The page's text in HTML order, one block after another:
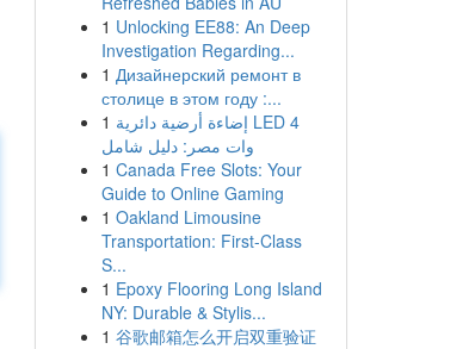
1 Unlocking EE88: An Deep
Investigation Regarding...
1 Дизайнерский ремонт в
столице в этом году :...
1 إضاءة أرضية دائرية LED 4
وات مصر: دليل شامل
1 Canada Free Slots: Your
Guide to Online Gaming
1 Oakland Limousine
Transportation: First-Class
S...
1 Epoxy Flooring Long Island
NY: Durable & Stylis...
1 谷歌邮箱怎么开启双重验证